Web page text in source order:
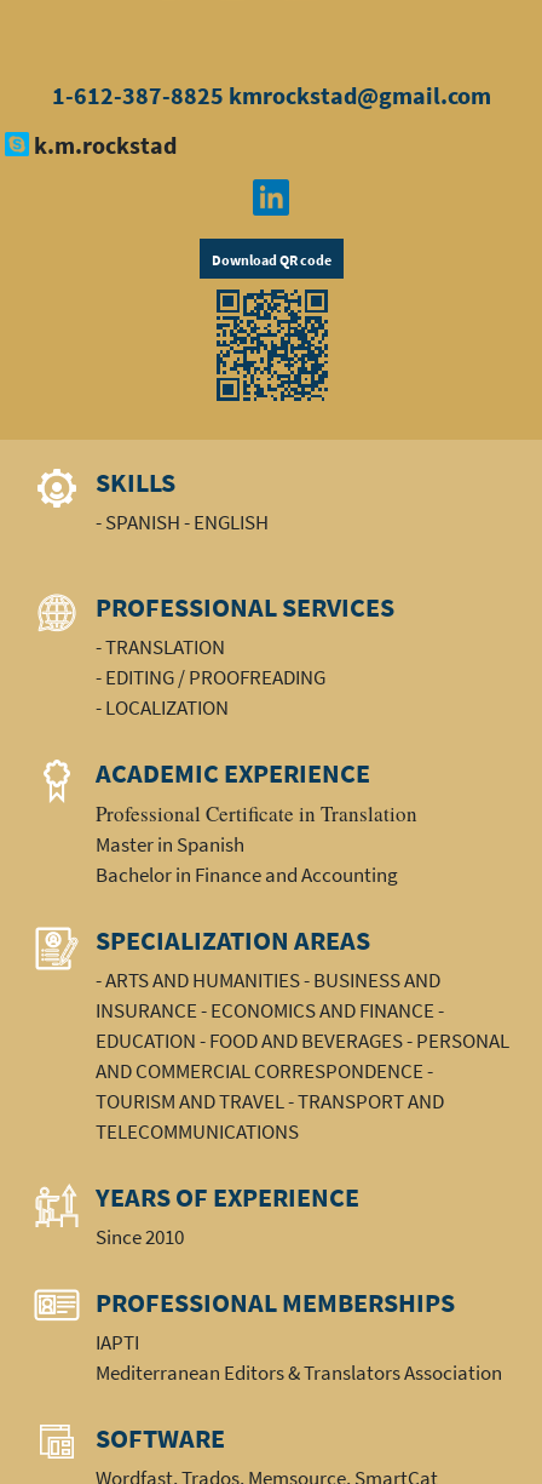
1-612-387-8825 kmrockstad@gmail.com
k.m.rockstad
Download QR code
SKILLS
- SPANISH - ENGLISH
PROFESSIONAL SERVICES
- TRANSLATION
- EDITING / PROOFREADING
- LOCALIZATION
ACADEMIC EXPERIENCE
Professional Certificate in Translation
Master in Spanish
Bachelor in Finance and Accounting
SPECIALIZATION AREAS
- ARTS AND HUMANITIES - BUSINESS AND
INSURANCE - ECONOMICS AND FINANCE -
EDUCATION - FOOD AND BEVERAGES - PERSONAL
AND COMMERCIAL CORRESPONDENCE -
TOURISM AND TRAVEL - TRANSPORT AND
TELECOMMUNICATIONS
YEARS OF EXPERIENCE
Since 2010
PROFESSIONAL MEMBERSHIPS
IAPTI
Mediterranean Editors & Translators Association
SOFTWARE
Wordfast, Trados, Memsource, SmartCat